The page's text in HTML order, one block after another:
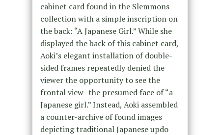
cabinet card found in the Slemmons
collection with a simple inscription on
the back: “A Japanese Girl.” While she
displayed the back of this cabinet card,
Aoki’s elegant installation of double-
sided frames repeatedly denied the
viewer the opportunity to see the
frontal view–the presumed face of “a
Japanese girl.” Instead, Aoki assembled
a counter-archive of found images
depicting traditional Japanese updo